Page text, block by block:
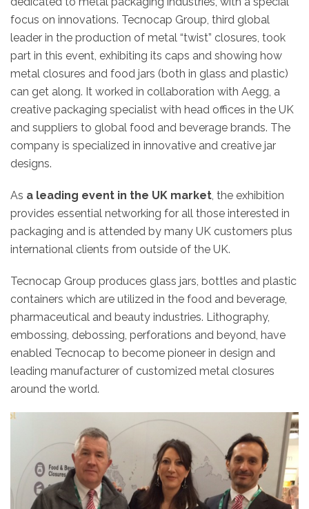
focus on innovations. Tecnocap Group, third global
leader in the production of metal “twist” closures, took
part in this event, exhibiting its caps and showing how
metal closures and food jars (both in glass and plastic)
can get along. It worked in collaboration with Aegg, a
creative packaging specialist with head offices in the UK
and suppliers to global food and beverage brands. The
company is specialized in innovative and creative jar
designs.
As a leading event in the UK market, the exhibition
provides essential networking for all those interested in
packaging and is attended by many UK customers plus
international clients from outside of the UK.
Tecnocap Group produces glass jars, bottles and plastic
containers which are utilized in the food and beverage,
pharmaceutical and beauty industries. Lithography,
embossing, debossing, perforations and beyond, have
enabled Tecnocap to become pioneer in design and
leading manufacturer of customized metal closures
around the world.